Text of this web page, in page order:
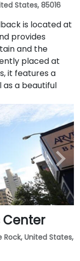
States, 85016
is located at
provides
and the
placed at
it features a
as a beautiful
Center
Rock, United States,